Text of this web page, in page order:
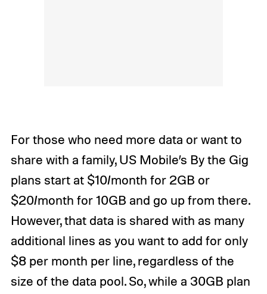
For those who need more data or want to
share with a family, US Mobile’s By the Gig
plans start at $10/month for 2GB or
$20/month for 10GB and go up from there.
However, that data is shared with as many
additional lines as you want to add for only
$8 per month per line, regardless of the
size of the data pool. So, while a 30GB plan